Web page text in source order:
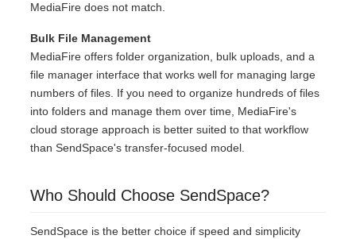
MediaFire does not match.
Bulk File Management
MediaFire offers folder organization, bulk uploads, and a
file manager interface that works well for managing large
numbers of files. If you need to organize hundreds of files
into folders and manage them over time, MediaFire's
cloud storage approach is better suited to that workflow
than SendSpace's transfer-focused model.
Who Should Choose SendSpace?
SendSpace is the better choice if speed and simplicity